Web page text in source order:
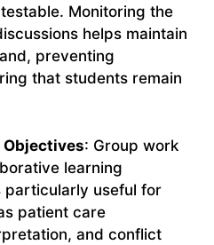
Monitoring the
helps maintain
preventing
that students remain
: Group work
learning
particularly useful for
patient care
and conflict